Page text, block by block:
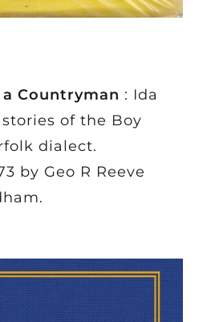
Countryman : Ida
stories of the Boy
dialect.
by Geo R Reeve